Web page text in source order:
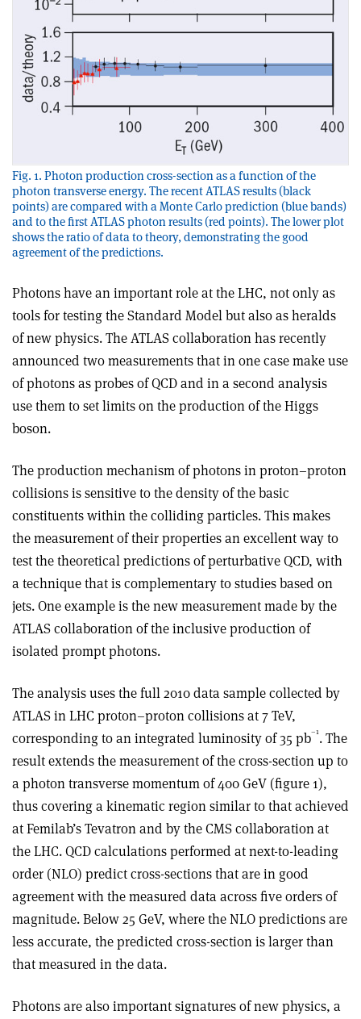
Fig. 1. Photon production cross-section as a function of the
photon transverse energy. The recent ATLAS results (black
points) are compared with a Monte Carlo prediction (blue bands)
and to the first ATLAS photon results (red points). The lower plot
shows the ratio of data to theory, demonstrating the good
agreement of the predictions.
Photons have an important role at the LHC, not only as
tools for testing the Standard Model but also as heralds
of new physics. The ATLAS collaboration has recently
announced two measurements that in one case make use
of photons as probes of QCD and in a second analysis
use them to set limits on the production of the Higgs
boson.
The production mechanism of photons in proton–proton
collisions is sensitive to the density of the basic
constituents within the colliding particles. This makes
the measurement of their properties an excellent way to
test the theoretical predictions of perturbative QCD, with
a technique that is complementary to studies based on
jets. One example is the new measurement made by the
ATLAS collaboration of the inclusive production of
isolated prompt photons.
The analysis uses the full 2010 data sample collected by
ATLAS in LHC proton–proton collisions at 7 TeV,
corresponding to an integrated luminosity of 35 pb–1. The
result extends the measurement of the cross-section up to
a photon transverse momentum of 400 GeV (figure 1),
thus covering a kinematic region similar to that achieved
at Femilab’s Tevatron and by the CMS collaboration at
the LHC. QCD calculations performed at next-to-leading
order (NLO) predict cross-sections that are in good
agreement with the measured data across five orders of
magnitude. Below 25 GeV, where the NLO predictions are
less accurate, the predicted cross-section is larger than
that measured in the data.
Photons are also important signatures of new physics, a